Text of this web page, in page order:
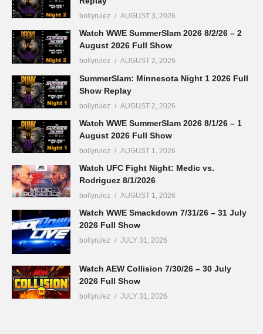
bollyrulez AUGUST 3, 2026
Watch WWE SummerSlam 2026 8/2/26 – 2
August 2026 Full Show
bollyrulez AUGUST 2, 2026
SummerSlam: Minnesota Night 1 2026 Full
Show Replay
bollyrulez AUGUST 2, 2026
Watch WWE SummerSlam 2026 8/1/26 – 1
August 2026 Full Show
bollyrulez AUGUST 1, 2026
Watch UFC Fight Night: Medic vs.
Rodriguez 8/1/2026
bollyrulez AUGUST 1, 2026
Watch WWE Smackdown 7/31/26 – 31 July
2026 Full Show
bollyrulez JULY 31, 2026
Watch AEW Collision 7/30/26 – 30 July
2026 Full Show
bollyrulez JULY 31, 2026